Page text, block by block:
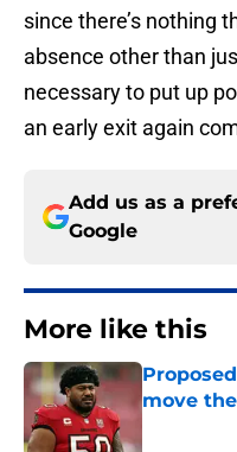
since there’s nothing
absence other than
necessary to put up
an early exit again
Add us as a
Google
More like this
move